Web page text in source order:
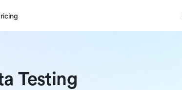
Testing